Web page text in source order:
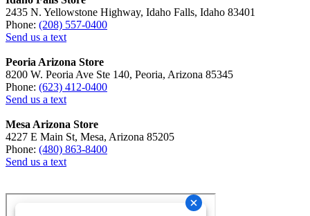
2435 N. Yellowstone Highway, Idaho Falls, Idaho 83401
Phone: (208) 557-0400
Send us a text
Peoria Arizona Store
8200 W. Peoria Ave Ste 140, Peoria, Arizona 85345
Phone: (623) 412-0400
Send us a text
Mesa Arizona Store
4227 E Main St, Mesa, Arizona 85205
Phone: (480) 863-8400
Send us a text